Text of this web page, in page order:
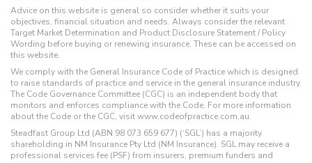
Advice on this website is general so consider whether it suits your
objectives, financial situation and needs. Always consider the relevant
Target Market Determination and Product Disclosure Statement / Policy
Wording before buying or renewing insurance. These can be accessed on
this website.
We comply with the General Insurance Code of Practice which is designed
to raise standards of practice and service in the general insurance industry.
The Code Governance Committee (CGC) is an independent body that
monitors and enforces compliance with the Code. For more information
about the Code or the CGC, visit www.codeofpractice.com.au.
Steadfast Group Ltd (ABN 98 073 659 677) (‘SGL’) has a majority
shareholding in NM Insurance Pty Ltd (NM Insurance). SGL may receive a
professional services fee (PSF) from insurers, premium funders and